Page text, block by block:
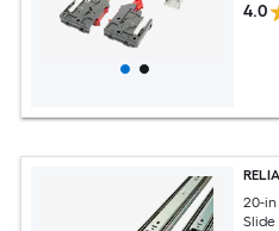
4.0
20-in
Slide